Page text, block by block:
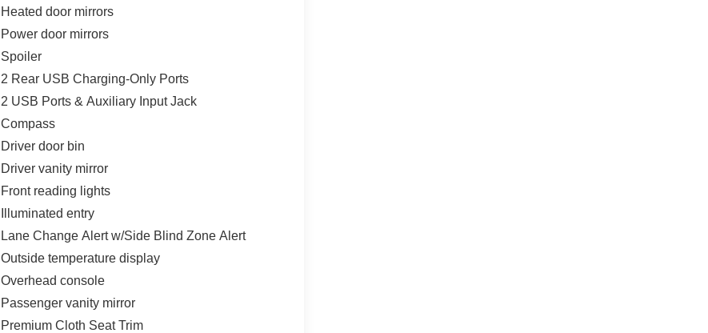
Heated door mirrors
Power door mirrors
Spoiler
2 Rear USB Charging-Only Ports
2 USB Ports & Auxiliary Input Jack
Compass
Driver door bin
Driver vanity mirror
Front reading lights
Illuminated entry
Lane Change Alert w/Side Blind Zone Alert
Outside temperature display
Overhead console
Passenger vanity mirror
Premium Cloth Seat Trim